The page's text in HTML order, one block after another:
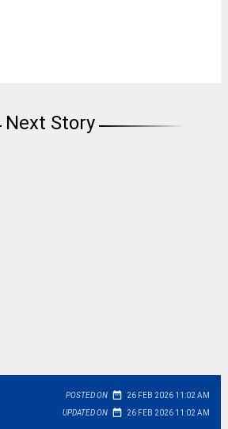
Next Story
POSTED ON date_range
26 FEB 2026 11:02 AM
UPDATED ON date_range 26 FEB 2026 11:02 AM